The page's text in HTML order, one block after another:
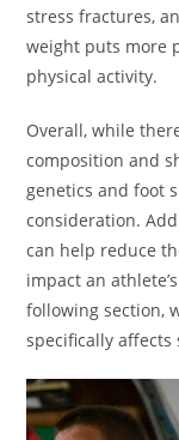
stress fractures,
weight puts more
physical activity.
Overall, while
composition and
genetics and foot
consideration.
can help reduce
impact an
following section,
specifically affects